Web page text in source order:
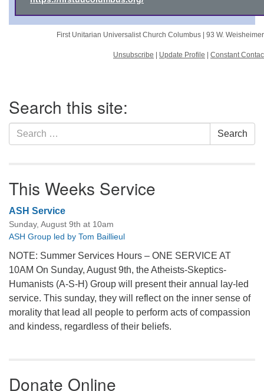
First Unitarian Universalist Church Columbus | 93 W.
Unsubscribe Update Profile Constant
Navigation
Search this site:
Search
for:
Search
This Weeks Service
ASH Service
Sunday, August 9th at 10am
ASH Group led by Tom Baillieul
NOTE: Summer Services Hours – ONE SERVICE AT
10AM On Sunday, August 9th, the Atheists-Skeptics-
Humanists (A-S-H) Group will present their annual lay-led
service. This sunday, they will reflect on the inner sense of
morality that lead all people to perform acts of compassion
and kindess, regardless of their beliefs.
Donate Online